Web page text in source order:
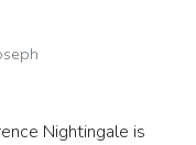
Nightingale is